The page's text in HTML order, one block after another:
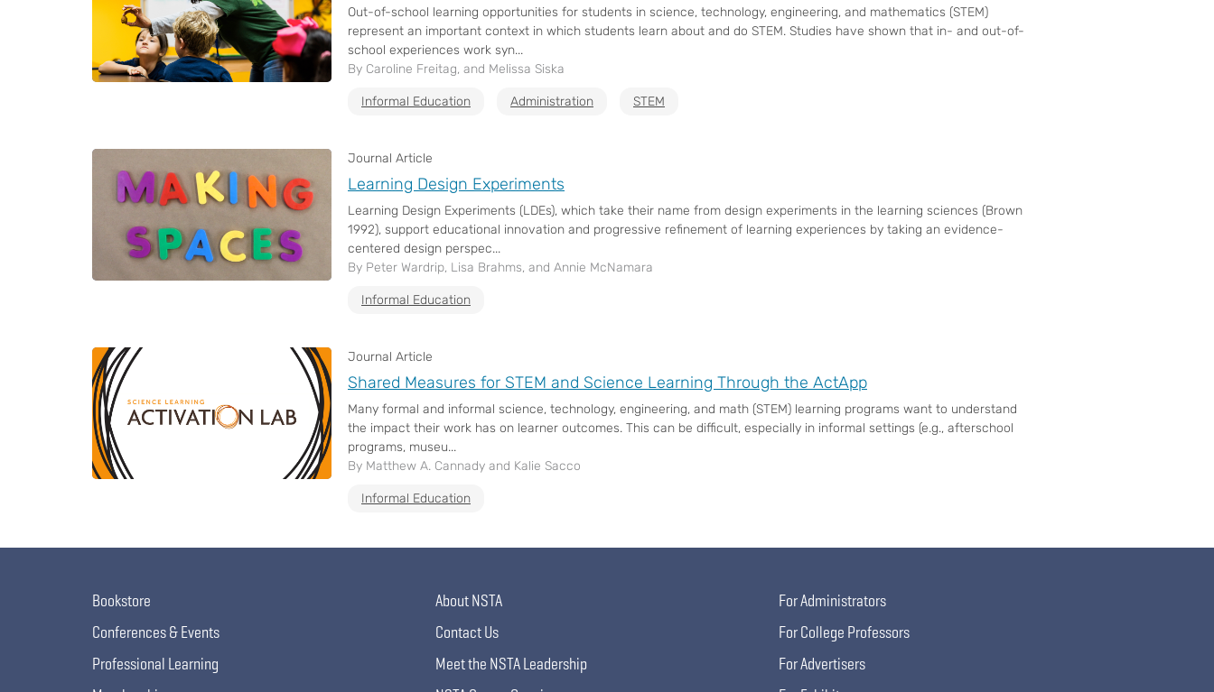
Out-of-school learning opportunities for students in science, technology, engineering, and mathematics (STEM)
represent an important context in which students learn about and do STEM. Studies have shown that in- and out-of-
school experiences work syn...
By Caroline Freitag, and Melissa Siska
Informal Education Administration STEM
Journal Article
Learning Design Experiments
Learning Design Experiments (LDEs), which take their name from design experiments in the learning sciences (Brown
1992), support educational innovation and progressive refinement of learning experiences by taking an evidence-
centered design perspec...
By Peter Wardrip, Lisa Brahms, and Annie McNamara
Informal Education
Journal Article
Shared Measures for STEM and Science Learning Through the ActApp
Many formal and informal science, technology, engineering, and math (STEM) learning programs want to understand
the impact their work has on learner outcomes. This can be difficult, especially in informal settings (e.g., afterschool
programs, museu...
By Matthew A. Cannady and Kalie Sacco
Informal Education
Bookstore
Conferences & Events
Professional Learning
About NSTA
Contact Us
Meet the NSTA Leadership
For Administrators
For College Professors
For Advertisers